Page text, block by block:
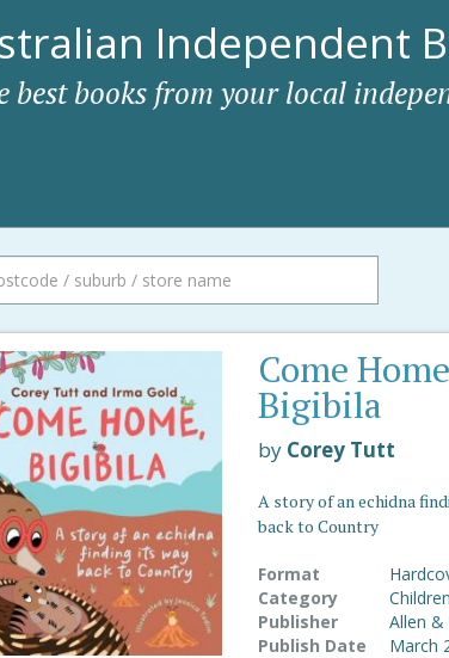
Independent
best books from your local
Come
Bigibila
by Corey Tutt
A story of an echidna
back to Country
Format
Category
Children
Publisher
Allen &
Publish Date
March